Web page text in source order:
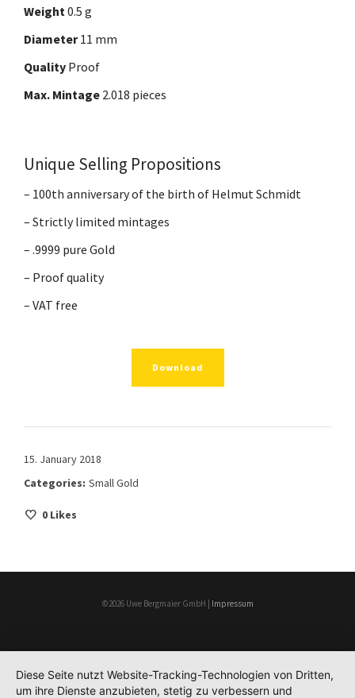
Weight0.5 g
Diameter11 mm
Quality Proof
Max. Mintage 2.018 pieces
Unique Selling Propositions
– 100th anniversary of the birth of Helmut Schmidt
– Strictly limited mintages
– .9999 pure Gold
– Proof quality
– VAT free
Download
15. January 2018
Categories: Small Gold
0 Likes
©2026 Uwe Bergmaier GmbH | Impressum
Diese Seite nutzt Website-Tracking-Technologien von Dritten,
um ihre Dienste anzubieten, stetig zu verbessern und